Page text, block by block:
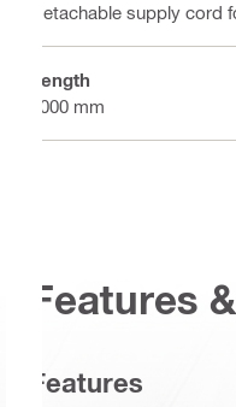
Detachable supply cord
Length
5000 mm
Features
Features